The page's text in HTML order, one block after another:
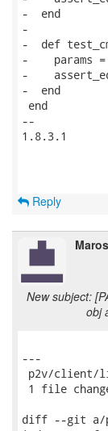
-  end
-
-  def
-    params =
-
-  end
end
--
1.8.3.1
Reply
New subject:
obj
---
p2v/client/
1 file
diff --git a/